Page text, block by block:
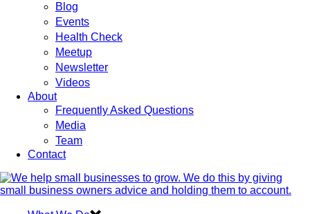
Blog
Events
Health Check
Meetup
Newsletter
Videos
About
Frequently Asked Questions
Media
Team
Contact